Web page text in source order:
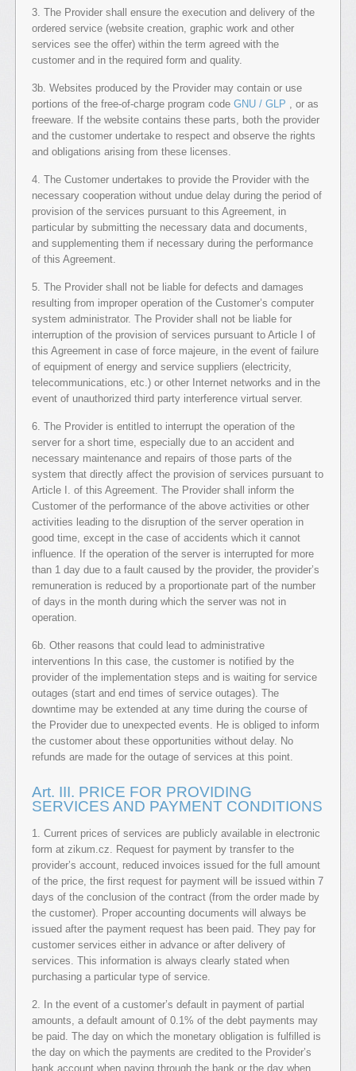
3. The Provider shall ensure the execution and delivery of the
ordered service (website creation, graphic work and other
services see the offer) within the term agreed with the
customer and in the required form and quality.
3b. Websites produced by the Provider may contain or use
portions of the free-of-charge program code GNU / GLP , or as
freeware. If the website contains these parts, both the provider
and the customer undertake to respect and observe the rights
and obligations arising from these licenses.
4. The Customer undertakes to provide the Provider with the
necessary cooperation without undue delay during the period of
provision of the services pursuant to this Agreement, in
particular by submitting the necessary data and documents,
and supplementing them if necessary during the performance
of this Agreement.
5. The Provider shall not be liable for defects and damages
resulting from improper operation of the Customer’s computer
system administrator. The Provider shall not be liable for
interruption of the provision of services pursuant to Article I of
this Agreement in case of force majeure, in the event of failure
of equipment of energy and service suppliers (electricity,
telecommunications, etc.) or other Internet networks and in the
event of unauthorized third party interference virtual server.
6. The Provider is entitled to interrupt the operation of the
server for a short time, especially due to an accident and
necessary maintenance and repairs of those parts of the
system that directly affect the provision of services pursuant to
Article I. of this Agreement. The Provider shall inform the
Customer of the performance of the above activities or other
activities leading to the disruption of the server operation in
good time, except in the case of accidents which it cannot
influence. If the operation of the server is interrupted for more
than 1 day due to a fault caused by the provider, the provider’s
remuneration is reduced by a proportionate part of the number
of days in the month during which the server was not in
operation.
6b. Other reasons that could lead to administrative
interventions In this case, the customer is notified by the
provider of the implementation steps and is waiting for service
outages (start and end times of service outages). The
downtime may be extended at any time during the course of
the Provider due to unexpected events. He is obliged to inform
the customer about these opportunities without delay. No
refunds are made for the outage of services at this point.
Art. III. PRICE FOR PROVIDING
SERVICES AND PAYMENT CONDITIONS
1. Current prices of services are publicly available in electronic
form at zikum.cz. Request for payment by transfer to the
provider’s account, reduced invoices issued for the full amount
of the price, the first request for payment will be issued within 7
days of the conclusion of the contract (from the order made by
the customer). Proper accounting documents will always be
issued after the payment request has been paid. They pay for
customer services either in advance or after delivery of
services. This information is always clearly stated when
purchasing a particular type of service.
2. In the event of a customer’s default in payment of partial
amounts, a default amount of 0.1% of the debt payments may
be paid. The day on which the monetary obligation is fulfilled is
the day on which the payments are credited to the Provider’s
bank account when paying through the bank or the day when